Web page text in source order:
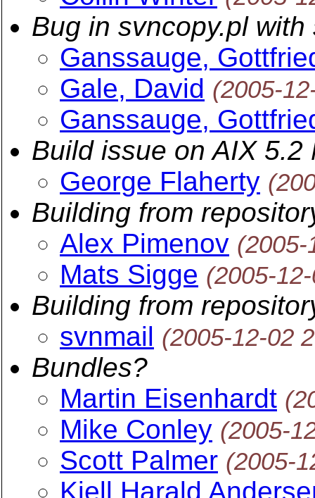
Bug in svncopy.pl
Ganssauge,
Gale, David (2005-
Ganssauge,
Build issue on AIX 5.2
George Flaherty
Building from
Alex Pimenov (2005-
Mats Sigge (2005-
Building from
svnmail (2005-12-02
Bundles?
Martin Eisenhardt
Mike Conley (2005-
Scott Palmer (2005-
Kjell Harald